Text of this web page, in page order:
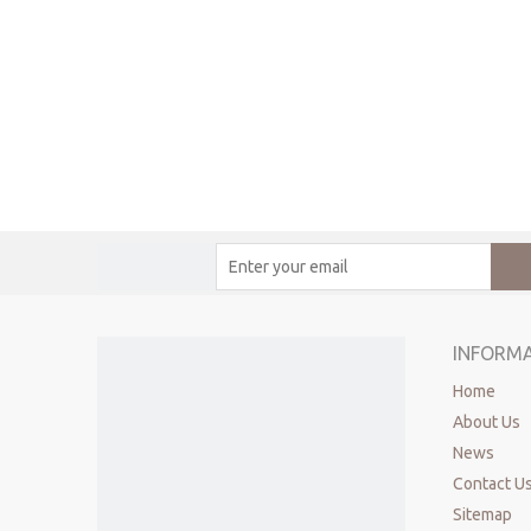
Home
About Us
News
Contact Us
Sitemap